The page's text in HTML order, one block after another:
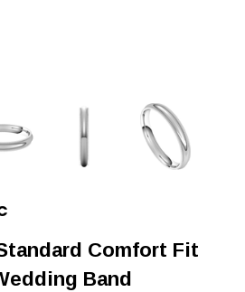
Comfort Fit
Band